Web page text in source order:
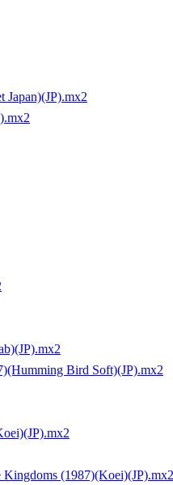
Japan)(JP).mx2
Bird Soft)(JP).mx2
Kingdoms (1987)(Koei)(JP).mx2